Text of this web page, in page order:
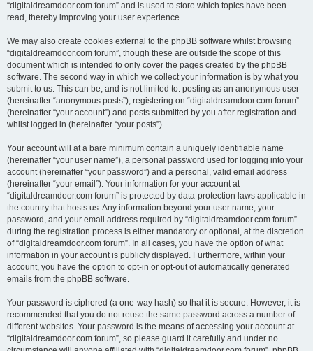
“digitaldreamdoor.com forum” and is used to store which topics have been
read, thereby improving your user experience.
We may also create cookies external to the phpBB software whilst browsing
“digitaldreamdoor.com forum”, though these are outside the scope of this
document which is intended to only cover the pages created by the phpBB
software. The second way in which we collect your information is by what you
submit to us. This can be, and is not limited to: posting as an anonymous user
(hereinafter “anonymous posts”), registering on “digitaldreamdoor.com forum”
(hereinafter “your account”) and posts submitted by you after registration and
whilst logged in (hereinafter “your posts”).
Your account will at a bare minimum contain a uniquely identifiable name
(hereinafter “your user name”), a personal password used for logging into your
account (hereinafter “your password”) and a personal, valid email address
(hereinafter “your email”). Your information for your account at
“digitaldreamdoor.com forum” is protected by data-protection laws applicable in
the country that hosts us. Any information beyond your user name, your
password, and your email address required by “digitaldreamdoor.com forum”
during the registration process is either mandatory or optional, at the discretion
of “digitaldreamdoor.com forum”. In all cases, you have the option of what
information in your account is publicly displayed. Furthermore, within your
account, you have the option to opt-in or opt-out of automatically generated
emails from the phpBB software.
Your password is ciphered (a one-way hash) so that it is secure. However, it is
recommended that you do not reuse the same password across a number of
different websites. Your password is the means of accessing your account at
“digitaldreamdoor.com forum”, so please guard it carefully and under no